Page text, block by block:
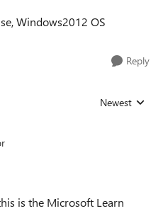
Windows2012 OS
Reply
Replies sorted
Newest
is the Microsoft Learn